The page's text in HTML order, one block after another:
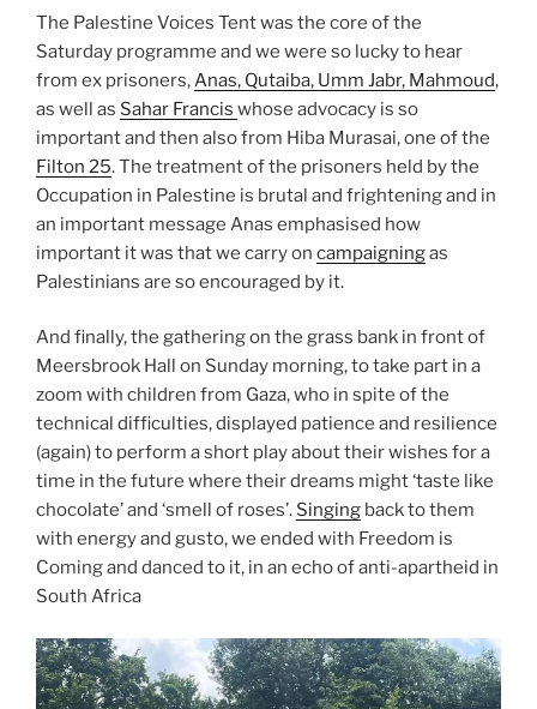
The Palestine Voices Tent was the core of the
Saturday programme and we were so lucky to hear
from ex prisoners,Anas, Qutaiba, Umm Jabr, Mahmoud,
as well as Sahar Francis whose advocacy is so
important and then also from Hiba Murasai, one of the
Filton 25. The treatment of the prisoners held by the
Occupation in Palestine is brutal and frightening and in
an important message Anas emphasised how
important it was that we carry on campaigningas
Palestinians are so encouraged by it.
And finally, the gathering on the grass bank in front of
Meersbrook Hall on Sunday morning, to take part in a
zoom with children from Gaza, who in spite of the
technical difficulties, displayed patience and resilience
(again) to perform a short play about their wishes for a
time in the future where their dreams might ‘taste like
chocolate’ and ‘smell of roses’. Singing back to them
with energy and gusto, we ended with Freedom is
Coming and danced to it, in an echo of anti-apartheid in
South Africa